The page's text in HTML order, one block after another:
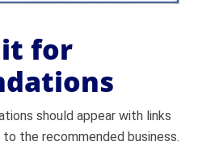
for
should appear with links
the recommended business.